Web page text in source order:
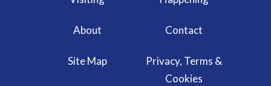
About Contact
Site Map
Privacy, Terms &
Cookies